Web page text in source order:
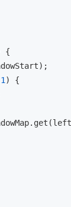
{
1 ) {